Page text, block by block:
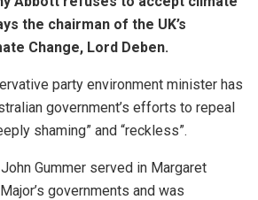
the chairman of the UK’s
Change, Lord Deben.
party environment minister has
government’s efforts to repeal
shaming” and “reckless”.
Gummer served in Margaret
governments and was